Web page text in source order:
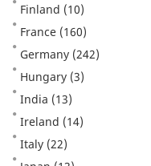
Finland (10)
France (160)
Germany (242)
Hungary (3)
India (13)
Ireland (14)
Italy (22)